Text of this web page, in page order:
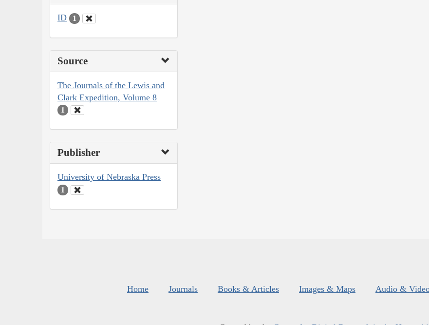
ID 1
Source
The Journals of the Lewis and
Clark Expedition, Volume 8
1
Publisher
University of Nebraska Press
1
Home Journals Books & Articles Images & Maps Audio &